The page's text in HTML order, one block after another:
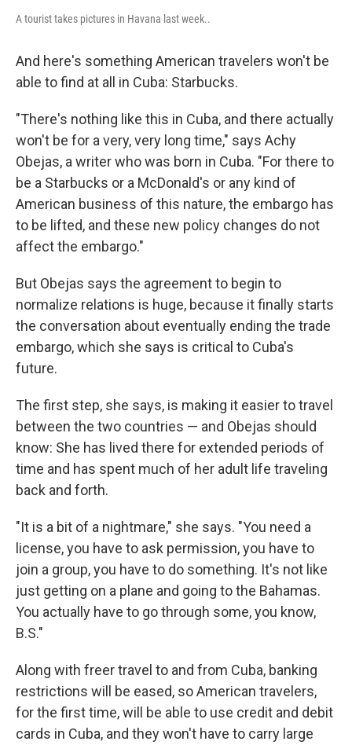
A tourist takes pictures in Havana last week..
And here's something American travelers won't be
able to find at all in Cuba: Starbucks.
"There's nothing like this in Cuba, and there actually
won't be for a very, very long time," says Achy
Obejas, a writer who was born in Cuba. "For there to
be a Starbucks or a McDonald's or any kind of
American business of this nature, the embargo has
to be lifted, and these new policy changes do not
affect the embargo."
But Obejas says the agreement to begin to
normalize relations is huge, because it finally starts
the conversation about eventually ending the trade
embargo, which she says is critical to Cuba's
future.
The first step, she says, is making it easier to travel
between the two countries — and Obejas should
know: She has lived there for extended periods of
time and has spent much of her adult life traveling
back and forth.
"It is a bit of a nightmare," she says. "You need a
license, you have to ask permission, you have to
join a group, you have to do something. It's not like
just getting on a plane and going to the Bahamas.
You actually have to go through some, you know,
B.S."
Along with freer travel to and from Cuba, banking
restrictions will be eased, so American travelers,
for the first time, will be able to use credit and debit
cards in Cuba, and they won't have to carry large